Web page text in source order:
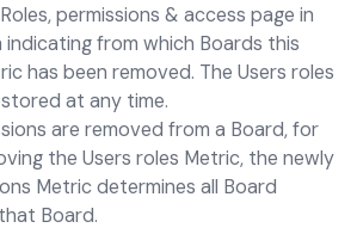
permissions & access page in
from which Boards this
has been removed. The Users roles
at any time.
are removed from a Board, for
the Users roles Metric, the newly
Metric determines all Board
Board.